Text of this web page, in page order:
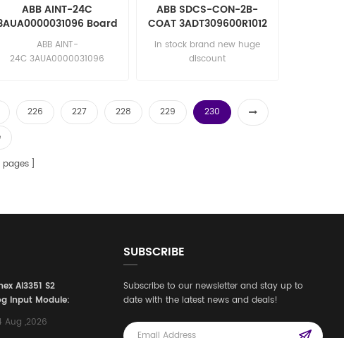
ABB AINT-24C
Board
ABB AINT-
24C 3AUA0000031096
ABB SDCS-CON-2B-
COAT 3ADT309600R1012
CONTROL BOARD DCS
MODULE
in stock brand new huge
discount
226 227 228 229
230
pages
AI3351 S2
Input Module:
a Safety
Line for
Aug ,2026
SUBSCRIBE
Subscribe to our newsletter and stay up to
date with the latest news and deals!